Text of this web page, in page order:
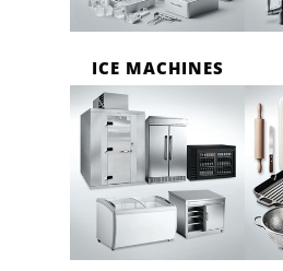
ICE MACHINES